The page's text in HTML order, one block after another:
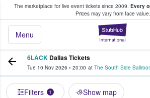
The marketplace for live event tickets since 2009. Every
Prices may vary from face value.
Menu
Fans Buy & Sell Tickets
6LACK Dallas Tickets
Tue 10 Nov 2026 • 20:00 at The South Side
Filters 1 Show map